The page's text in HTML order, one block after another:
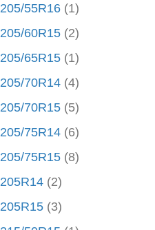
205/55R16 (1)
205/60R15 (2)
205/65R15 (1)
205/70R14 (4)
205/70R15 (5)
205/75R14 (6)
205/75R15 (8)
205R14 (2)
205R15 (3)